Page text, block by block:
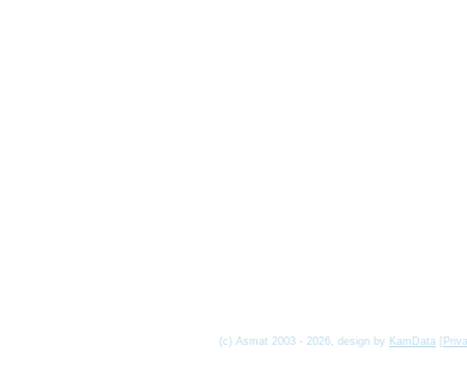
(c) Asmat 2003 - 2026, design by KamData